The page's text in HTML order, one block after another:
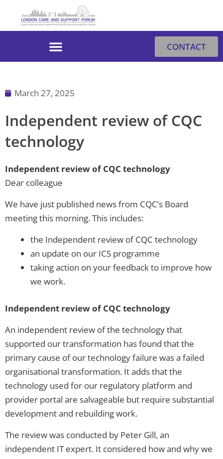
CONTACT
March 27, 2025
Independent review of CQC
technology
Independent review of CQC technology
Dear colleague
We have just published news from CQC’s Board
meeting this morning. This includes:
the Independent review of CQC technology
an update on our ICS programme
taking action on your feedback to improve how
we work.
Independent review of CQC technology
An independent review of the technology that
supported our transformation has found that the
primary cause of our technology failure was a failed
organisational transformation. It adds that the
technology used for our regulatory platform and
provider portal are salvageable but require substantial
development and rebuilding work.
The review was conducted by Peter Gill, an
independent IT expert. It considered how and why we